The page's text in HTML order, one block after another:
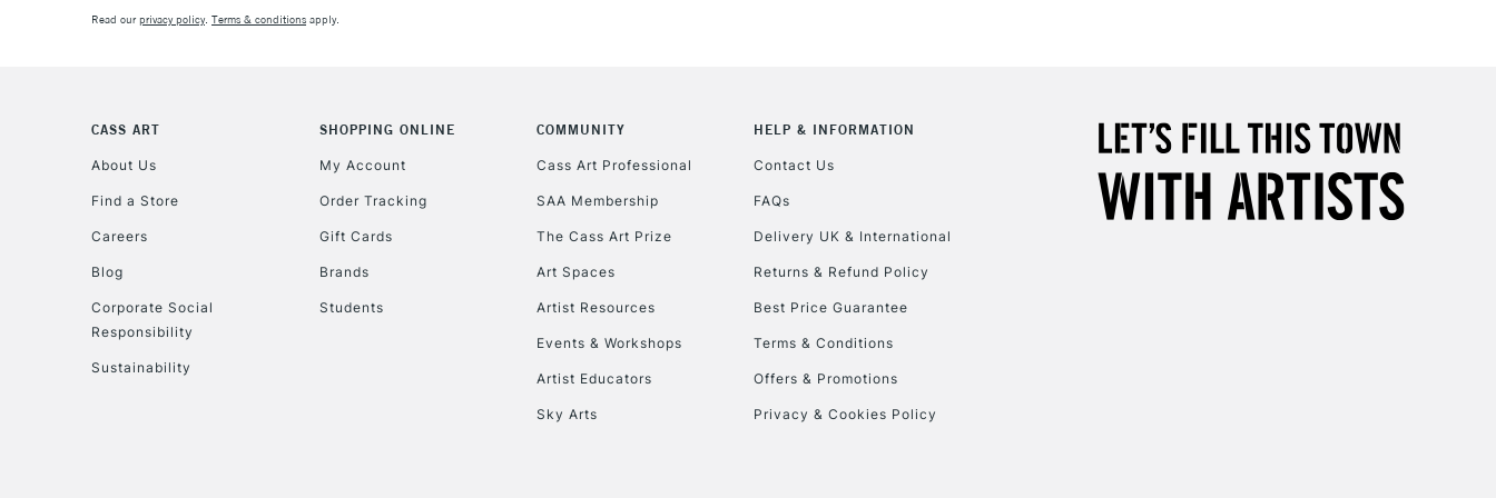
Read ourprivacy policy. Terms & conditions apply.
CASS ART
About Us
Find a Store
Careers
Blog
Corporate Social
Responsibility
Sustainability
SHOPPING ONLINE
My Account
Order Tracking
Gift Cards
Brands
Students
COMMUNITY
Cass Art Professional
SAA Membership
The Cass Art Prize
Art Spaces
Artist Resources
Events & Workshops
Artist Educators
Sky Arts
HELP & INFORMATION
Contact Us
FAQs
Delivery UK & International
Returns & Refund Policy
Best Price Guarantee
Terms & Conditions
Offers & Promotions
Privacy & Cookies Policy